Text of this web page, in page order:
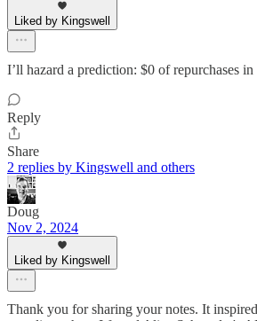
Liked by Kingswell
I’ll hazard a prediction: $0 of repurchases in
Reply
Share
2 replies by Kingswell and others
Doug
Nov 2, 2024
Liked by Kingswell
Thank you for sharing your notes. It